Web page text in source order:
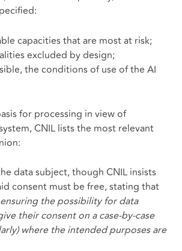
capacities that are most at risk;
excluded by design;
the conditions of use of the AI
for processing in view of
CNIL lists the most relevant
data subject, though CNIL insists
consent must be free, stating that
the possibility for data
their consent on a case-by-case
where the intended purposes are